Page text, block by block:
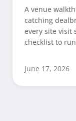
A venue
catching
every site visit
checklist to
June 17, 2026